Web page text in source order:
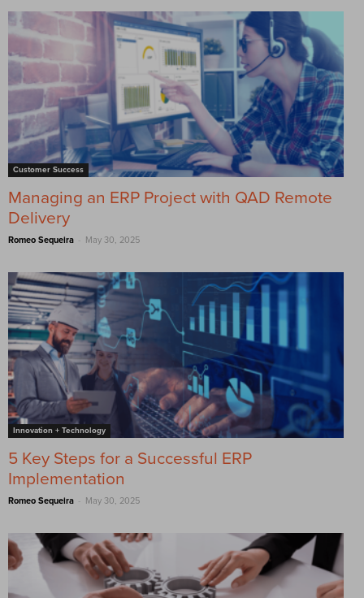
Customer Success
Managing an ERP Project with QAD Remote
Delivery
Romeo Sequeira - May 30, 2025
Innovation + Technology
5 Key Steps for a Successful ERP
Implementation
Romeo Sequeira - May 30, 2025